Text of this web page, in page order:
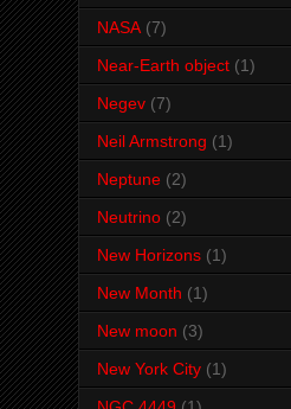
NASA (7)
Near-Earth object (1)
Negev (7)
Neil Armstrong (1)
Neptune (2)
Neutrino (2)
New Horizons (1)
New Month (1)
New moon (3)
New York City (1)